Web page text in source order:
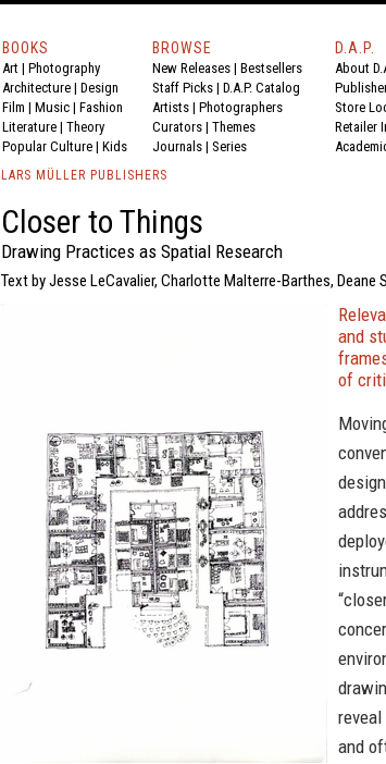
BOOKS
Art | Photography
Architecture | Design
Film | Music | Fashion
Literature | Theory
Popular Culture | Kids
BROWSE
New Releases | Bestsellers
Staff Picks | D.A.P. Catalog
Artists | Photographers
Curators | Themes
Journals | Series
D.A.P.
About
Store
Retailer
LARS MÜLLER PUBLISHERS
Closer to Things
Drawing Practices as Spatial Research
Text by Jesse LeCavalier, Charlotte Malterre-Barthes, Deane
and
of
and